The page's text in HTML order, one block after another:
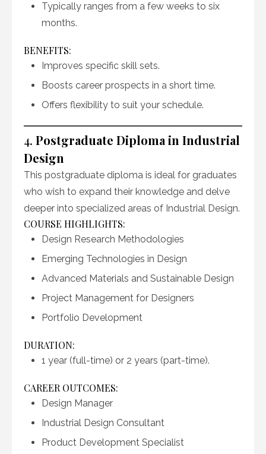
Typically ranges from a few weeks to six
months.
BENEFITS:
Improves specific skill sets.
Boosts career prospects in a short time.
Offers flexibility to suit your schedule.
4. Postgraduate Diploma in Industrial
Design
This postgraduate diploma is ideal for graduates
who wish to expand their knowledge and delve
deeper into specialized areas of Industrial Design.
COURSE HIGHLIGHTS:
Design Research Methodologies
Emerging Technologies in Design
Advanced Materials and Sustainable Design
Project Management for Designers
Portfolio Development
DURATION:
1 year (full-time) or 2 years (part-time).
CAREER OUTCOMES:
Design Manager
Industrial Design Consultant
Product Development Specialist